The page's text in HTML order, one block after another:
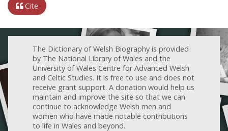
Cite
The Dictionary of Welsh Biography is provided
by The National Library of Wales and the
University of Wales Centre for Advanced Welsh
and Celtic Studies. It is free to use and does not
receive grant support. A donation would help us
maintain and improve the site so that we can
continue to acknowledge Welsh men and
women who have made notable contributions
to life in Wales and beyond.